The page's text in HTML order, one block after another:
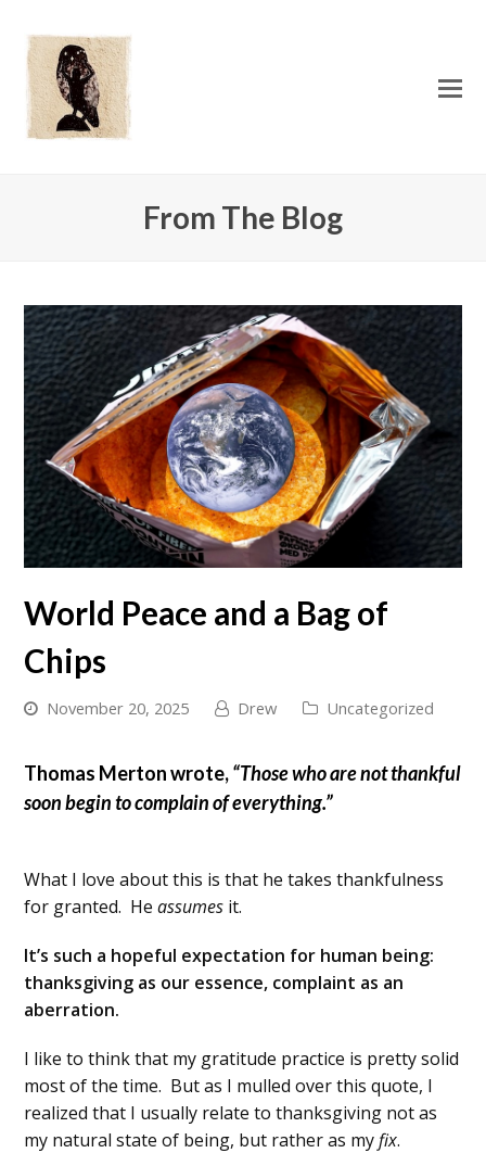
From The Blog
World Peace and a Bag of
Chips
November 20, 2025 Drew Uncategorized
Thomas Merton wrote,“Those who are not thankful
soon begin to complain of everything.”
What I love about this is that he takes thankfulness
for granted. Heassumes it.
It’s such a hopeful expectation for human being:
thanksgiving as our essence, complaint as an
aberration.
I like to think that my gratitude practice is pretty solid
most of the time. But as I mulled over this quote, I
realized that I usually relate to thanksgiving not as
my natural state of being, but rather as myfix.